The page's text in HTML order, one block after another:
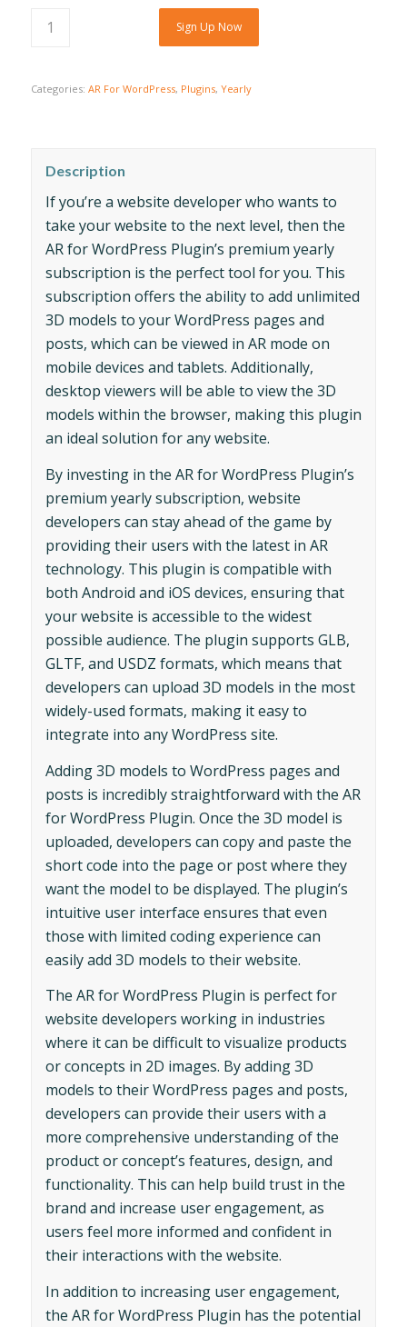
Sign Up Now
Categories: AR For WordPress, Plugins, Yearly
Description
If you’re a website developer who wants to
take your website to the next level, then the
AR for WordPress Plugin’s premium yearly
subscription is the perfect tool for you. This
subscription offers the ability to add unlimited
3D models to your WordPress pages and
posts, which can be viewed in AR mode on
mobile devices and tablets. Additionally,
desktop viewers will be able to view the 3D
models within the browser, making this plugin
an ideal solution for any website.
By investing in the AR for WordPress Plugin’s
premium yearly subscription, website
developers can stay ahead of the game by
providing their users with the latest in AR
technology. This plugin is compatible with
both Android and iOS devices, ensuring that
your website is accessible to the widest
possible audience. The plugin supports GLB,
GLTF, and USDZ formats, which means that
developers can upload 3D models in the most
widely-used formats, making it easy to
integrate into any WordPress site.
Adding 3D models to WordPress pages and
posts is incredibly straightforward with the AR
for WordPress Plugin. Once the 3D model is
uploaded, developers can copy and paste the
short code into the page or post where they
want the model to be displayed. The plugin’s
intuitive user interface ensures that even
those with limited coding experience can
easily add 3D models to their website.
The AR for WordPress Plugin is perfect for
website developers working in industries
where it can be difficult to visualize products
or concepts in 2D images. By adding 3D
models to their WordPress pages and posts,
developers can provide their users with a
more comprehensive understanding of the
product or concept’s features, design, and
functionality. This can help build trust in the
brand and increase user engagement, as
users feel more informed and confident in
their interactions with the website.
In addition to increasing user engagement,
the AR for WordPress Plugin has the potential